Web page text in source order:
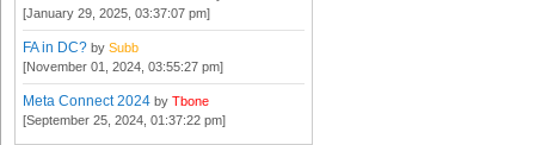
[January 29, 2025, 03:37:07 pm]
FA in DC? by Subb
[November 01, 2024, 03:55:27 pm]
Meta Connect 2024 by Tbone
[September 25, 2024, 01:37:22 pm]